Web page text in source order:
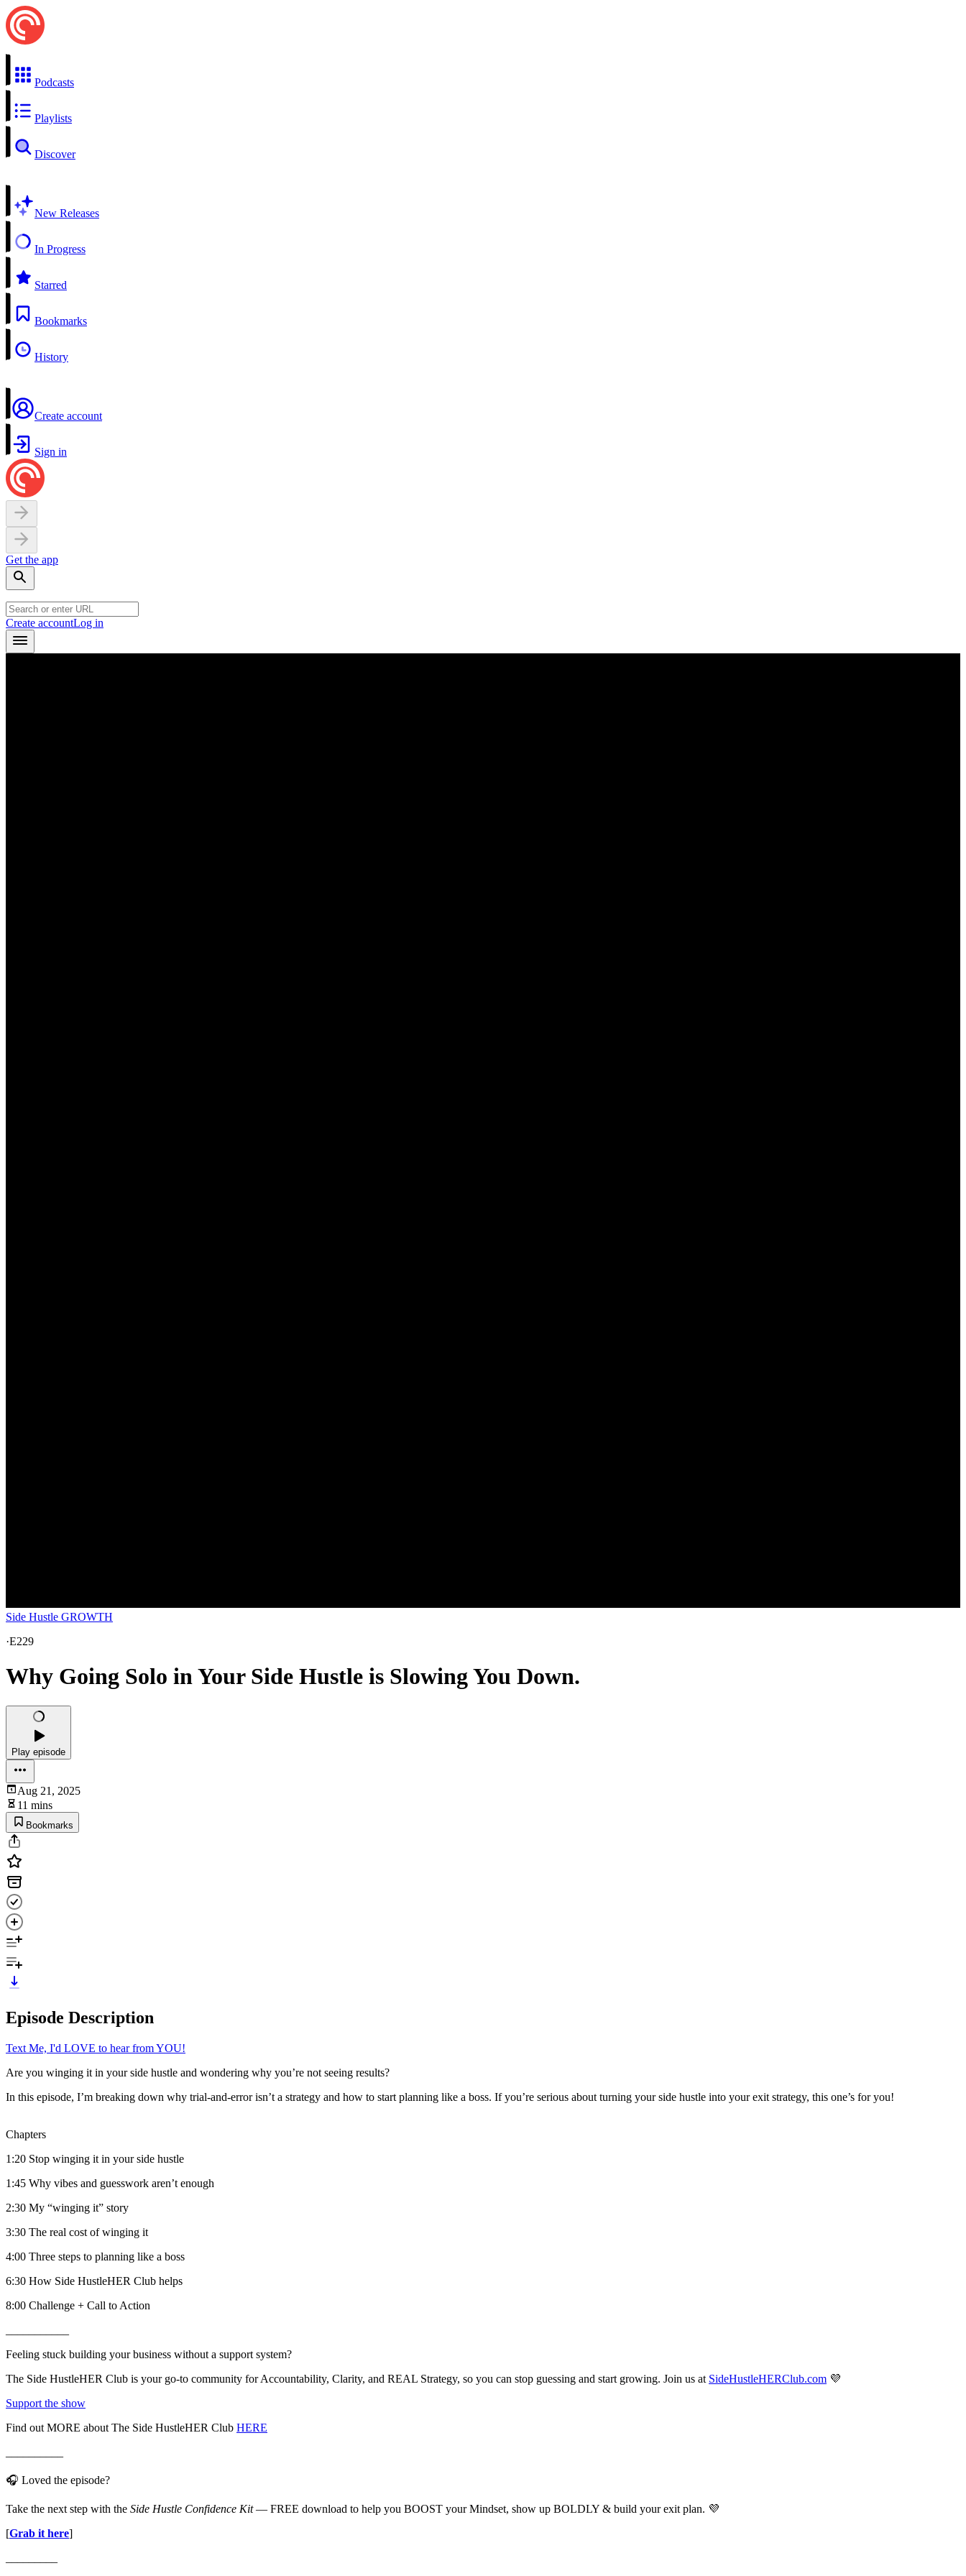
Podcasts
Playlists
Discover
New Releases
In Progress
Starred
Bookmarks
History
Create account
Sign in
Get the app
Create accountLog in
Side Hustle GROWTH
·E229
Why Going Solo in Your Side Hustle is Slowing You Down.
Play episode
Aug 21, 2025
11 mins
Bookmarks
Episode Description
Text Me, I'd LOVE to hear from YOU!
Are you winging it in your side hustle and wondering why you’re not seeing results?
In this episode, I’m breaking down why trial-and-error isn’t a strategy and how to start planning like a boss. If you’re serious about turning your side hustle into your exit strategy, this one’s for you!
Chapters
1:20 Stop winging it in your side hustle
1:45 Why vibes and guesswork aren’t enough
2:30 My “winging it” story
3:30 The real cost of winging it
4:00 Three steps to planning like a boss
6:30 How Side HustleHER Club helps
8:00 Challenge + Call to Action
Feeling stuck building your business without a support system?
The Side HustleHER Club is your go-to community for Accountability, Clarity, and REAL Strategy, so you can stop guessing and start growing. Join us at SideHustleHERClub.com 💜
Support the show
Find out MORE about The Side HustleHER Club HERE
🎧 Loved the episode?
Take the next step with the Side Hustle Confidence Kit— FREE download to help you BOOST your Mindset, show up BOLDLY & build your exit plan. 💜
[Grab it here]